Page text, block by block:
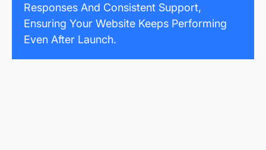
Responses And Consistent Support,
Ensuring Your Website Keeps Performing
Even After Launch.